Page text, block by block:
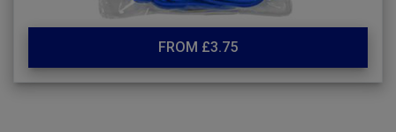
FROM £3.75